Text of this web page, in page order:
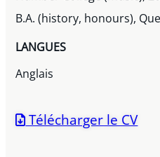
B.A. (history, honours),
LANGUES
Anglais
Télécharger le CV